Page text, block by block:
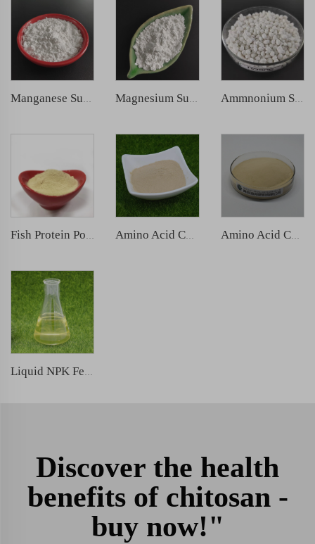
Ammnonium Sulfate
Fish Protein Powder Amino Acid Chelated Zinc Amino Acid Chelated Boron
Liquid NPK Fertilizer
Discover the health
benefits of chitosan -
buy now!"